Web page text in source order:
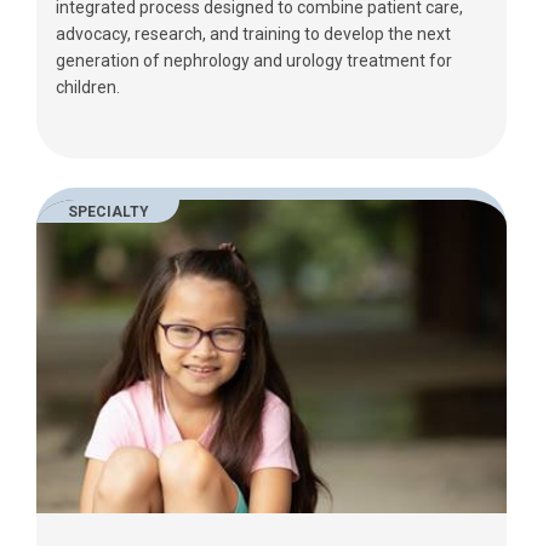
integrated process designed to combine patient care,
advocacy, research, and training to develop the next
generation of nephrology and urology treatment for
children.
SPECIALTY